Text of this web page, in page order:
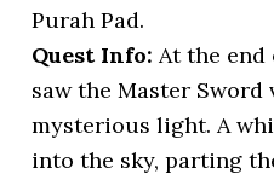
Purah Pad.
Quest Info: At the end
saw the Master Sword
mysterious light. A
into the sky, parting